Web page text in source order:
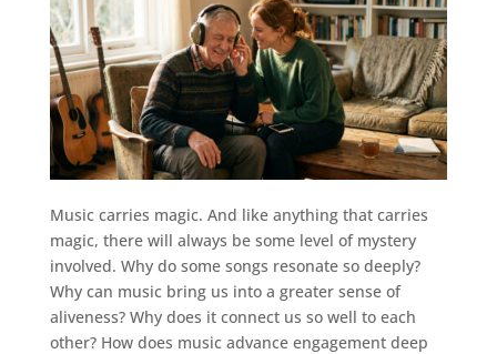
Music carries magic. And like anything that carries
magic, there will always be some level of mystery
involved. Why do some songs resonate so deeply?
Why can music bring us into a greater sense of
aliveness? Why does it connect us so well to each
other? How does music advance engagement deep